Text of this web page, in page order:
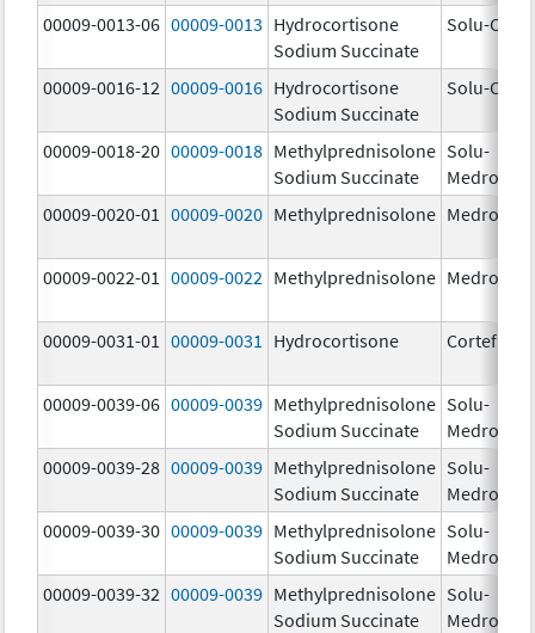
00009-0013-06 00009-0013 Hydrocortisone
Sodium Succinate
Solu-
00009-0016-12 00009-0016 Hydrocortisone
Sodium Succinate
Solu-
00009-0018-20 00009-0018 Methylprednisolone
Sodium Succinate
Solu-
Medrol
00009-0020-01
00009-0020 Methylprednisolone Medrol
00009-0022-01 00009-0022 Methylprednisolone Medrol
00009-0031-01 00009-0031 Hydrocortisone Cortef
00009-0039-06 00009-0039 Methylprednisolone
Sodium Succinate
Solu-
Medrol
00009-0039-28 00009-0039 Methylprednisolone
Sodium Succinate
Solu-
Medrol
00009-0039-30 00009-0039 Methylprednisolone
Sodium Succinate
Solu-
Medrol
00009-0039-32 00009-0039 Methylprednisolone
Sodium Succinate
Solu-
Medrol